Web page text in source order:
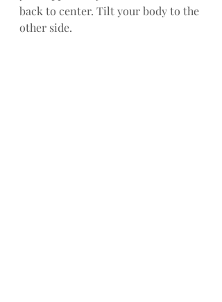
back to center. Tilt your body to the
other side.